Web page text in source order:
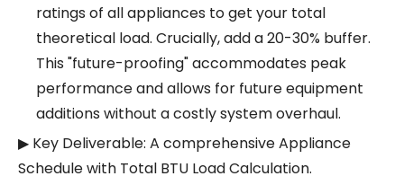
ratings of all appliances to get your total
theoretical load. Crucially, add a 20-30% buffer.
This "future-proofing" accommodates peak
performance and allows for future equipment
additions without a costly system overhaul.
▶ Key Deliverable: A comprehensive Appliance
Schedule with Total BTU Load Calculation.